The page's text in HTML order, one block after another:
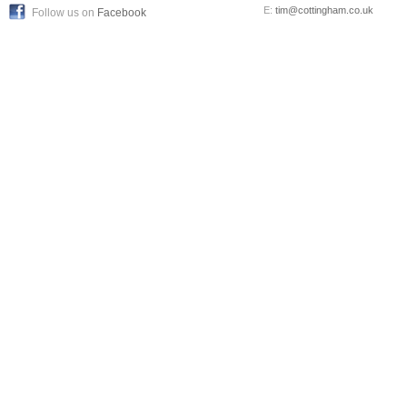
Follow us on Facebook E: tim@cottingham.co.uk